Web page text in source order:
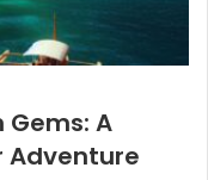
Gems: A
Adventure